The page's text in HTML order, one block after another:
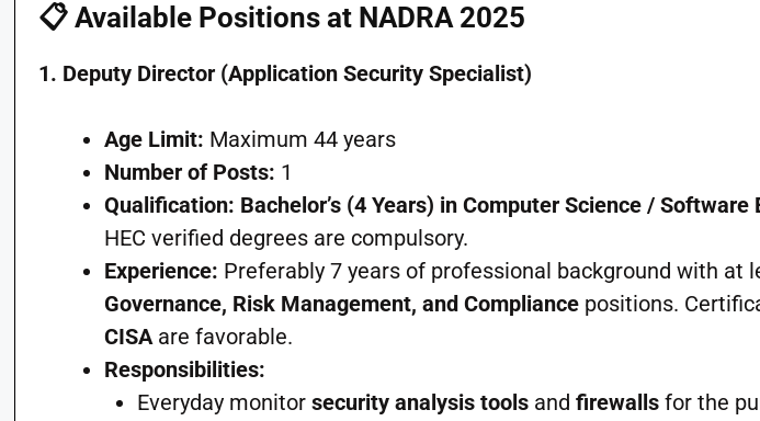
📋Available Positions at NADRA 2025
1. Deputy Director (Application Security Specialist)
Age Limit: Maximum 44 years
Number of Posts: 1
Qualification: Bachelor’s (4 Years) in Computer Science / Software
HEC verified degrees are compulsory.
Experience: Preferably 7 years of professional background with at
Governance, Risk Management, and Compliance positions.
CISAare favorable.
Responsibilities:
Everyday monitorsecurity analysis tools andfirewalls for the